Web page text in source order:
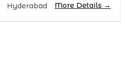
Hyderabad More Details